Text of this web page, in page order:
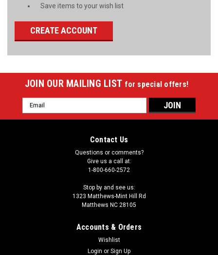
Save items to your wish list
CREATE ACCOUNT
JOIN OUR MAILING LIST for special offers!
Email
Address
Contact Us
Questions or comments?
Give us a call at:
1-800-660-2572
Stop by and see us:
1323 Matthews-Mint Hill Rd
Matthews NC 28105
Accounts & Orders
Wishlist
Login or Sign Up